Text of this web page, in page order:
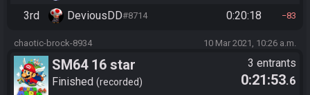
3rd DeviousDD#8714 0:20:18 83
chaotic-brock-8934 10 Mar 2021, 10:26 a.m.
SM64 16 star
Finished recorded
3 entrants
0:21:53.6